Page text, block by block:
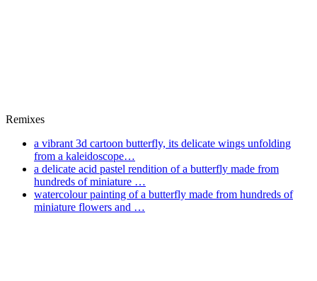
Remixes
a vibrant 3d cartoon butterfly, its delicate wings unfolding
from a kaleidoscope…
a delicate acid pastel rendition of a butterfly made from
hundreds of miniature …
watercolour painting of a butterfly made from hundreds of
miniature flowers and …